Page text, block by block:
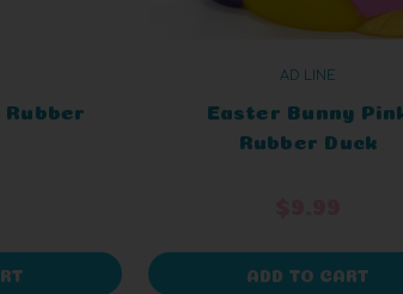
Rubber
AD LINE
Easter Bunny
Rubber Duck
ADD TO CART